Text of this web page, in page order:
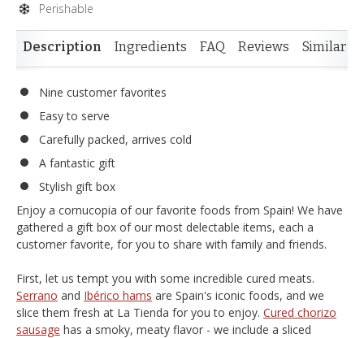
Perishable
Description Ingredients FAQ Reviews Similar
Nine customer favorites
Easy to serve
Carefully packed, arrives cold
A fantastic gift
Stylish gift box
Enjoy a cornucopia of our favorite foods from Spain! We have
gathered a gift box of our most delectable items, each a
customer favorite, for you to share with family and friends.
First, let us tempt you with some incredible cured meats.
Serrano and Ibérico hams are Spain's iconic foods, and we
slice them fresh at La Tienda for you to enjoy. Cured chorizo
sausage has a smoky, meaty flavor - we include a sliced